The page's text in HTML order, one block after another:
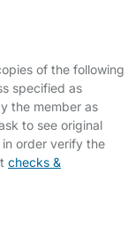
of the following
specified as
the member as
to see original
order verify the
checks &